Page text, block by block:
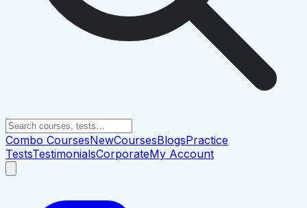
Combo CoursesNewCoursesBlogsPractice
TestsTestimonialsCorporateMy Account